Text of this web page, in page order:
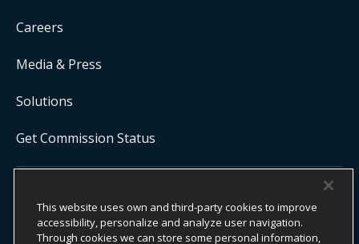
Careers
Media & Press
Solutions
Get Commission Status
RESERVED.
Onyx CenterSource is not a banking institution. All payment services are
facilitated and processed by licensed financial institutions in
This website uses own and third-party cookies to improve
accessibility, personalize and analyze user navigation.
Through cookies we can store some personal information,